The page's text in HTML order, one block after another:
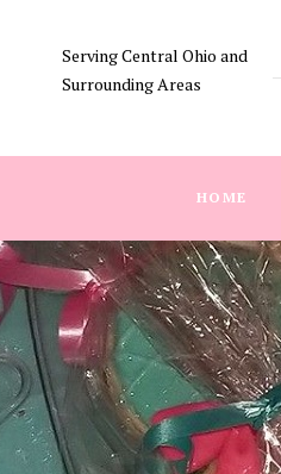
Serving Central Ohio and
Surrounding Areas
HOME